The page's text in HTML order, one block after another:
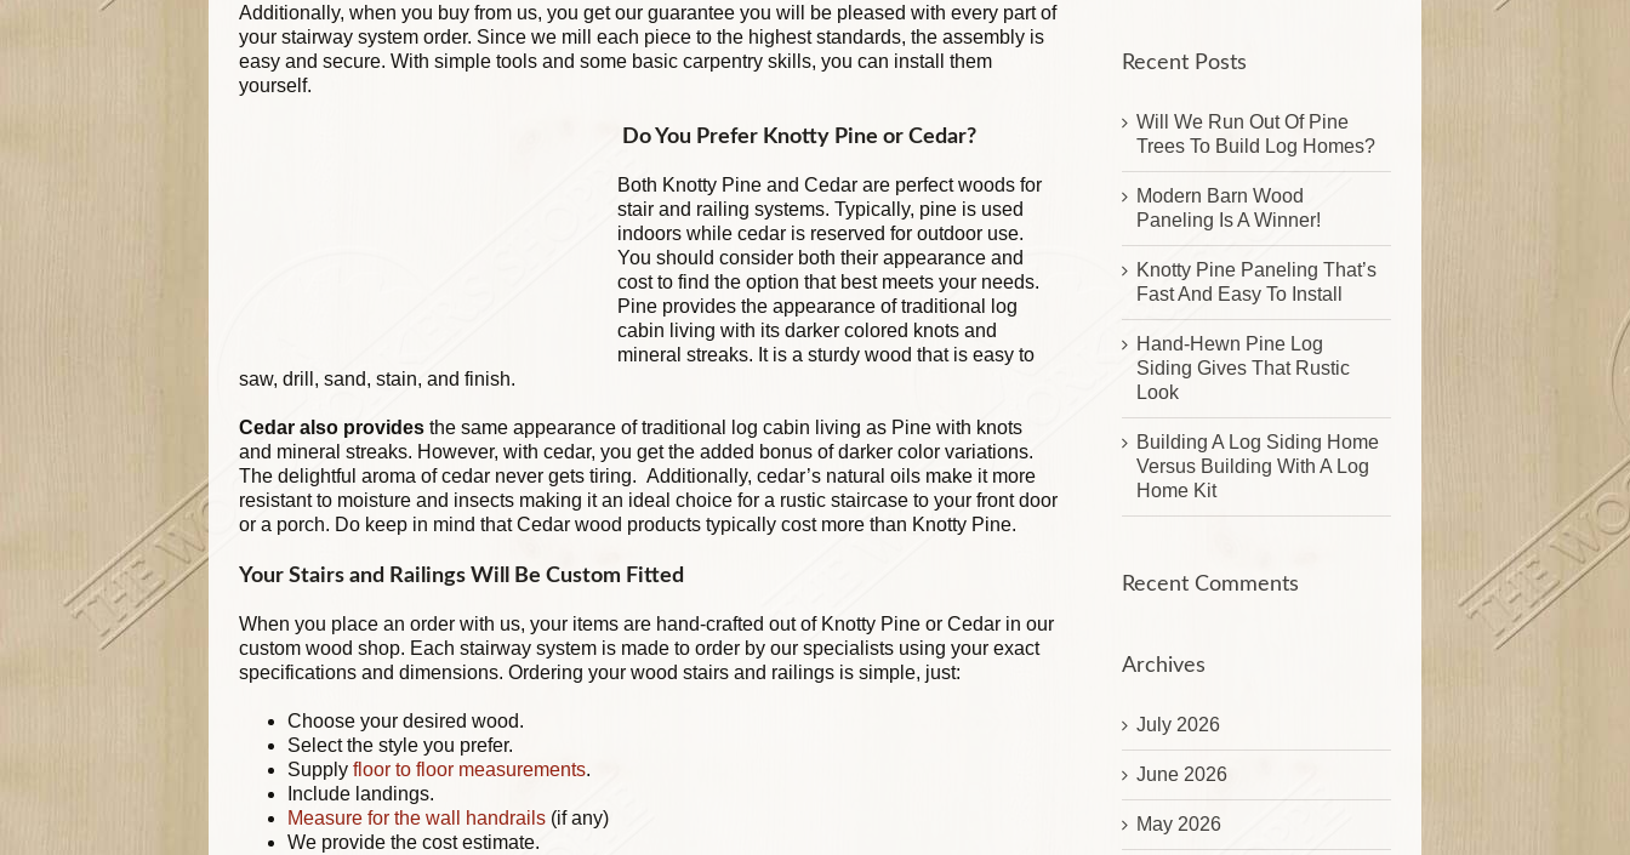
Additionally, when you buy from us, you get our guarantee you will be pleased with every part of
your stairway system order. Since we mill each piece to the highest standards, the assembly is
easy and secure. With simple tools and some basic carpentry skills, you can install them
yourself.
Do You Prefer Knotty Pine or Cedar?
Both Knotty Pine and Cedar are perfect woods for
stair and railing systems. Typically, pine is used
indoors while cedar is reserved for outdoor use.
You should consider both their appearance and
cost to find the option that best meets your needs.
Pine provides the appearance of traditional log
cabin living with its darker colored knots and
mineral streaks. It is a sturdy wood that is easy to
saw, drill, sand, stain, and finish.
Cedar also provides the same appearance of traditional log cabin living as Pine with knots
and mineral streaks. However, with cedar, you get the added bonus of darker color variations.
The delightful aroma of cedar never gets tiring. Additionally, cedar’s natural oils make it more
resistant to moisture and insects making it an ideal choice for a rustic staircase to your front door
or a porch. Do keep in mind that Cedar wood products typically cost more than Knotty Pine.
Your Stairs and Railings Will Be Custom Fitted
When you place an order with us, your items are hand-crafted out of Knotty Pine or Cedar in our
custom wood shop. Each stairway system is made to order by our specialists using your exact
specifications and dimensions. Ordering your wood stairs and railings is simple, just:
Choose your desired wood.
Select the style you prefer.
Supply floor to floor measurements.
Include landings.
Measure for the wall handrails (if any)
We provide the cost estimate.
Recent Posts
Will We Run Out Of Pine
Trees To Build Log Homes?
Modern Barn Wood
Paneling Is A Winner!
Knotty Pine Paneling That’s
Fast And Easy To Install
Hand-Hewn Pine Log
Siding Gives That Rustic
Look
Building A Log Siding Home
Versus Building With A Log
Home Kit
Recent Comments
Archives
July 2026
June 2026
May 2026